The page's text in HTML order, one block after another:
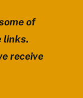
of
links.
receive